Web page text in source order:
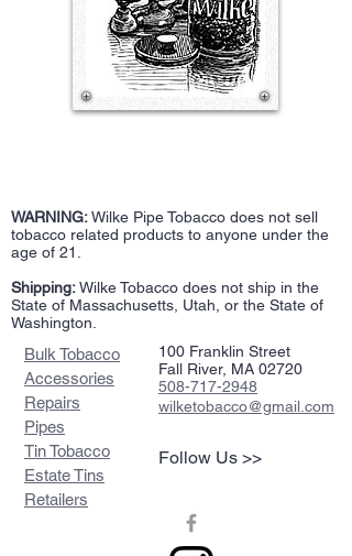
WARNING:Wilke Pipe Tobacco does not sell
tobacco related products to anyone under the
age of 21.
Shipping:Wilke Tobacco does not ship in the
State of Massachusetts, Utah, or the State of
Washington.
Bulk Tobacco
Accessories
Repairs
Pipes
Tin Tobacco
Estate Tins
Retailers
100 Franklin Street
Fall River, MA 02720
508-717-2948
wilketobacco@gmail.com
Follow Us >>